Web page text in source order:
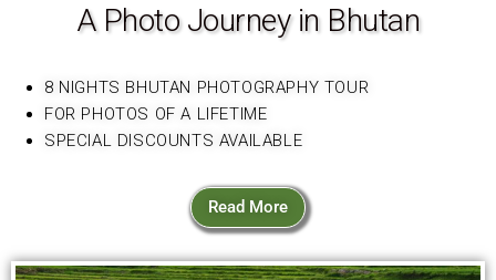
A Photo Journey in Bhutan
8 NIGHTS BHUTAN PHOTOGRAPHY TOUR
FOR PHOTOS OF A LIFETIME
SPECIAL DISCOUNTS AVAILABLE
Read More